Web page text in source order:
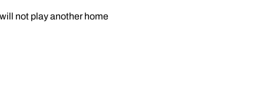
not play another home